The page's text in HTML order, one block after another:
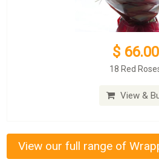
$ 66.00
18 Red
View &
View our full range of